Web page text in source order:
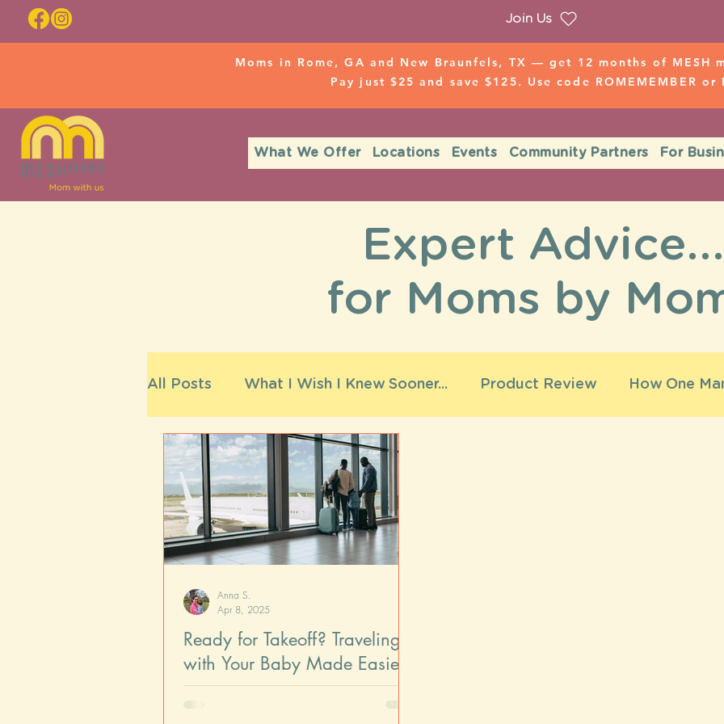
Join Us
Moms in Rome, GA and New Braunfels, TX — get 12 months of MESH
Pay just $25 and save $125. Use code ROMEMEMBER or
What We Offer Locations Events Community Partners For
Expert Advice...
for Moms by
All Posts What I Wish I Knew Sooner... Product Review How One
Ready for Takeoff? Traveling
with Your Baby Made Easier
Anna S.
Apr 8, 2025